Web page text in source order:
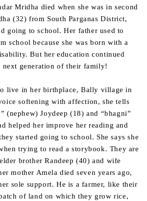
Mridha died when she was in second
(32) from South Parganas District,
going to school. Her father used to
school because she was born with a
But her education continued
generation of their family!
live in her birthplace, Bally village in
softening with affection, she tells
(nephew) Joydeep (18) and “bhagni”
helped her improve her reading and
started going to school. She says she
trying to read a storybook. They are
brother Randeep (40) and wife
mother Amela died seven years ago,
sole support. He is a farmer, like their
of land on which they grow rice,